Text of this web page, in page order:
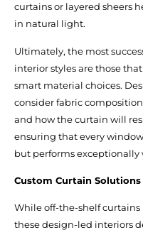
curtains or layered sheers
in natural light.
Ultimately, the most
interior styles are those
smart material choices.
consider fabric
and how the curtain will
ensuring that every
but performs
Custom Curtain
While off-the-shelf
these design-led interiors